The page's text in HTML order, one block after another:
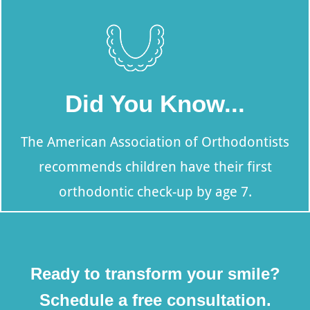
Did You Know...
The American Association of Orthodontists
recommends children have their first
orthodontic check-up by age 7.
Ready to transform your smile?
Schedule a free consultation.